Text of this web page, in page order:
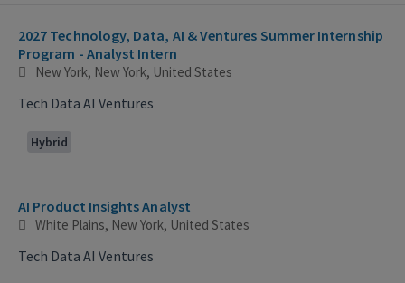
2027 Technology, Data, AI & Ventures Summer Internship
Program - Analyst Intern
New York, New York, United States
Tech Data AI Ventures
Hybrid
AI Product Insights Analyst
White Plains, New York, United States
Tech Data AI Ventures